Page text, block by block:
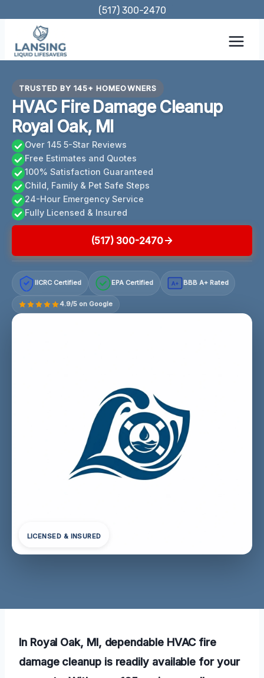
content
(517) 300-2470
TRUSTED BY 145+ HOMEOWNERS
HVAC Fire Damage Cleanup
Royal Oak, MI
Over 145 5-Star Reviews
Free Estimates and Quotes
100% Satisfaction Guaranteed
Child, Family & Pet Safe Steps
24-Hour Emergency Service
Fully Licensed & Insured
(517) 300-2470
IICRC Certified EPA Certified A+ BBB A+ Rated
4.9/5 on Google
LICENSED & INSURED
In Royal Oak, MI, dependable HVAC fire
damage cleanup is readily available for your